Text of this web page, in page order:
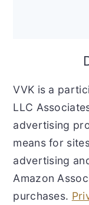
VVK is a
LLC
advertising
means for
advertising
Amazon
purchases.